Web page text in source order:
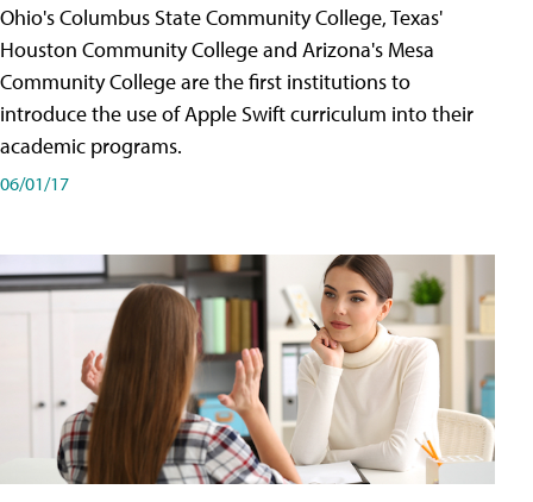
Ohio's Columbus State Community College, Texas'
Houston Community College and Arizona's Mesa
Community College are the first institutions to
introduce the use of Apple Swift curriculum into their
academic programs.
06/01/17